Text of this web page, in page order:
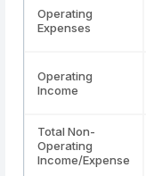
Operating
Expenses
Operating
Income
Total Non-
Operating
Income/Expense